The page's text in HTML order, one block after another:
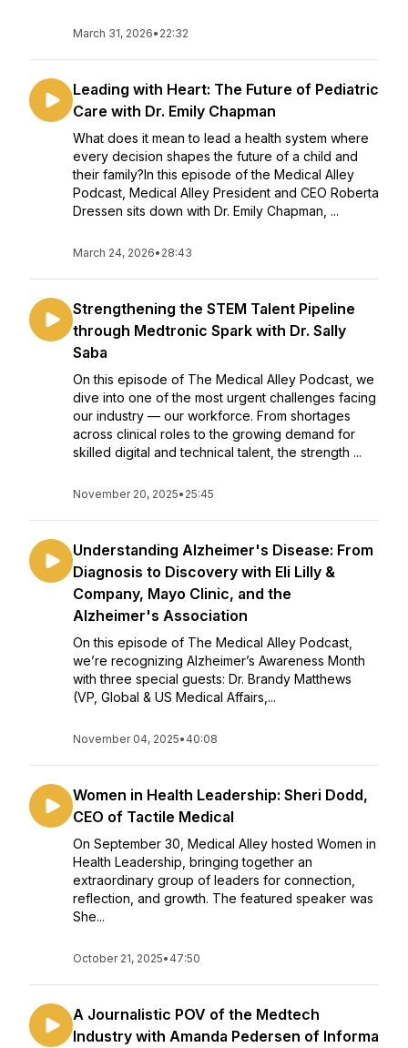
March 31, 2026• 22:32
Leading with Heart: The Future of Pediatric
Care with Dr. Emily Chapman
What does it mean to lead a health system where
every decision shapes the future of a child and
their family?In this episode of the Medical Alley
Podcast, Medical Alley President and CEO Roberta
Dressen sits down with Dr. Emily Chapman, ...
March 24, 2026• 28:43
Strengthening the STEM Talent Pipeline
through Medtronic Spark with Dr. Sally
Saba
On this episode of The Medical Alley Podcast, we
dive into one of the most urgent challenges facing
our industry — our workforce. From shortages
across clinical roles to the growing demand for
skilled digital and technical talent, the strength ...
November 20, 2025• 25:45
Understanding Alzheimer's Disease: From
Diagnosis to Discovery with Eli Lilly &
Company, Mayo Clinic, and the
Alzheimer's Association
On this episode of The Medical Alley Podcast,
we’re recognizing Alzheimer’s Awareness Month
with three special guests: Dr. Brandy Matthews
(VP, Global & US Medical Affairs,...
November 04, 2025• 40:08
Women in Health Leadership: Sheri Dodd,
CEO of Tactile Medical
On September 30, Medical Alley hosted Women in
Health Leadership, bringing together an
extraordinary group of leaders for connection,
reflection, and growth. The featured speaker was
She...
October 21, 2025• 47:50
A Journalistic POV of the Medtech
Industry with Amanda Pedersen of Informa